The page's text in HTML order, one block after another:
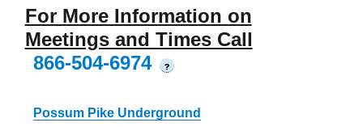
For More Information on
Meetings and Times Call
866-504-6974
?
Possum Pike Underground